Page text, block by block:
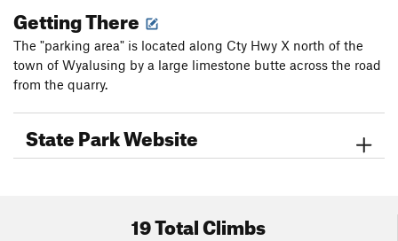
Getting There
The "parking area" is located along Cty Hwy X north of the
town of Wyalusing by a large limestone butte across the road
from the quarry.
State Park Website
19 Total Climbs